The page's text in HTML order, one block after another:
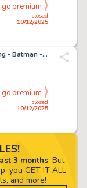
closed
10/12/2025
go premium
Neal Adams - 1 Original drawing - Batman - 2017
closed
10/12/2025
go premium
3 months. But
you GET IT ALL
and more!